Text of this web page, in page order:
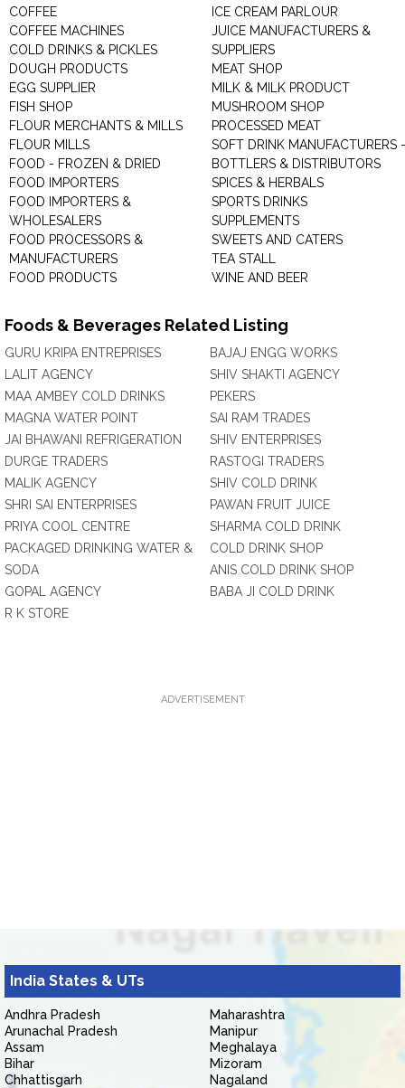
COFFEE
COFFEE MACHINES
COLD DRINKS & PICKLES
DOUGH PRODUCTS
EGG SUPPLIER
FISH SHOP
FLOUR MERCHANTS & MILLS
FLOUR MILLS
FOOD - FROZEN & DRIED
FOOD IMPORTERS
FOOD IMPORTERS &
WHOLESALERS
FOOD PROCESSORS &
MANUFACTURERS
FOOD PRODUCTS
ICE CREAM PARLOUR
JUICE MANUFACTURERS &
SUPPLIERS
MEAT SHOP
MILK & MILK PRODUCT
MUSHROOM SHOP
PROCESSED MEAT
SOFT DRINK MANUFACTURERS -
BOTTLERS & DISTRIBUTORS
SPICES & HERBALS
SPORTS DRINKS
SUPPLEMENTS
SWEETS AND CATERS
TEA STALL
WINE AND BEER
Foods & Beverages Related Listing
GURU KRIPA ENTREPRISES
LALIT AGENCY
MAA AMBEY COLD DRINKS
MAGNA WATER POINT
JAI BHAWANI REFRIGERATION
DURGE TRADERS
MALIK AGENCY
SHRI SAI ENTERPRISES
PRIYA COOL CENTRE
PACKAGED DRINKING WATER &
SODA
GOPAL AGENCY
R K STORE
BAJAJ ENGG WORKS
SHIV SHAKTI AGENCY
PEKERS
SAI RAM TRADES
SHIV ENTERPRISES
RASTOGI TRADERS
SHIV COLD DRINK
PAWAN FRUIT JUICE
SHARMA COLD DRINK
COLD DRINK SHOP
ANIS COLD DRINK SHOP
BABA JI COLD DRINK
ADVERTISEMENT
India States & UTs
Andhra Pradesh
Arunachal Pradesh
Assam
Bihar
Chhattisgarh
Maharashtra
Manipur
Meghalaya
Mizoram
Nagaland